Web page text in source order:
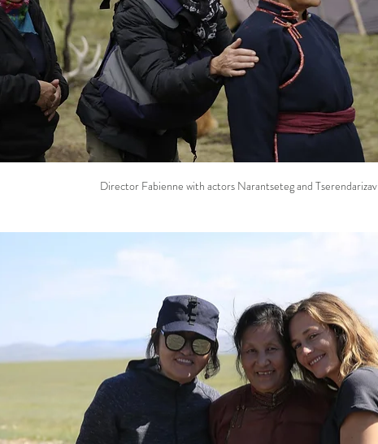
Director Fabienne with actors Narantseteg and Tserendarizav